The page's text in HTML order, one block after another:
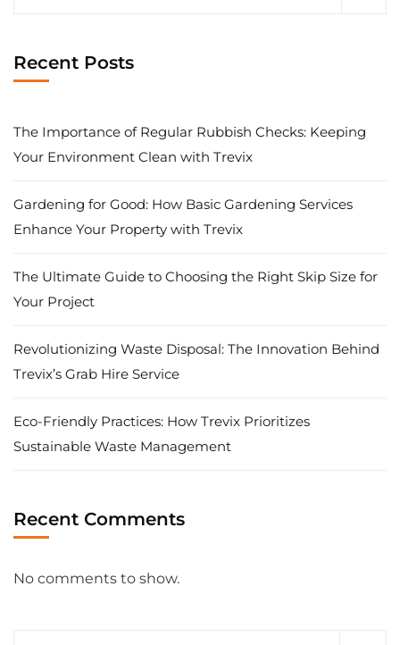
Recent Posts
The Importance of Regular Rubbish Checks: Keeping
Your Environment Clean with Trevix
Gardening for Good: How Basic Gardening Services
Enhance Your Property with Trevix
The Ultimate Guide to Choosing the Right Skip Size for
Your Project
Revolutionizing Waste Disposal: The Innovation Behind
Trevix’s Grab Hire Service
Eco-Friendly Practices: How Trevix Prioritizes
Sustainable Waste Management
Recent Comments
No comments to show.